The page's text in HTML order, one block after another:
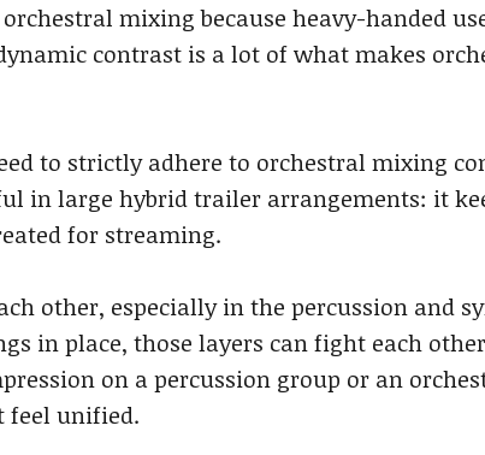
mixing because heavy-handed
contrast is a lot of what makes
to strictly adhere to orchestral mixing
in large hybrid trailer arrangements: it
for streaming.
other, especially in the percussion and
in place, those layers can fight each
on a percussion group or an
feel unified.